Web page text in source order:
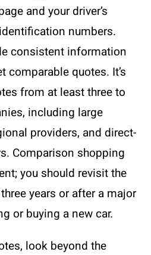
and your driver’s
numbers.
consistent information
comparable quotes. It’s
from at least three to
including large
providers, and direct-
Comparison shopping
you should revisit the
years or after a major
or buying a new car.
look beyond the